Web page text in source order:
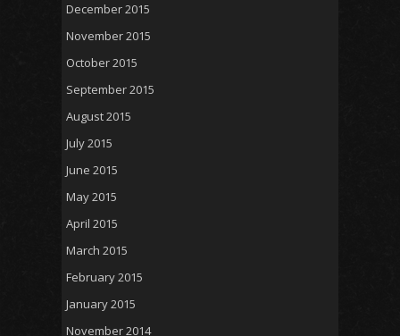
December 2015
November 2015
October 2015
September 2015
August 2015
July 2015
June 2015
May 2015
April 2015
March 2015
February 2015
January 2015
November 2014